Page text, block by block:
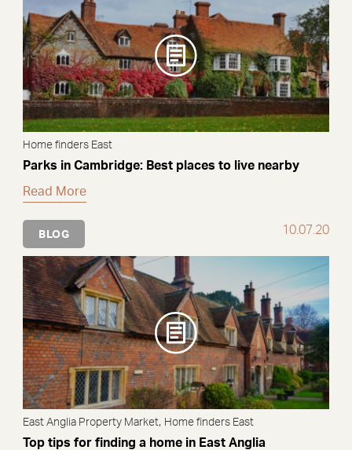
Home finders East
Parks in Cambridge: Best places to live nearby
Read More
BLOG 10.07.20
East Anglia Property Market, Home finders East
Top tips for finding a home in East Anglia